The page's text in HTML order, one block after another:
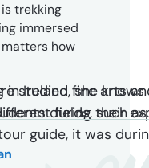
studied fine arts
fields, such
guide, it was
in Ireland, she
during their
is trekking
immersed
how